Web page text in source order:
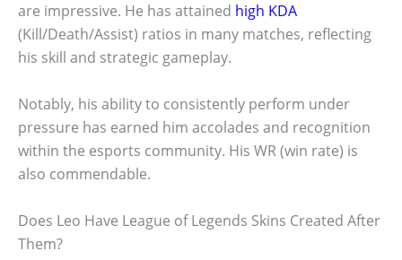
are impressive. He has attained high KDA
(Kill/Death/Assist) ratios in many matches, reflecting
his skill and strategic gameplay.
Notably, his ability to consistently perform under
pressure has earned him accolades and recognition
within the esports community. His WR (win rate) is
also commendable.
Does Leo Have League of Legends Skins Created After
Them?